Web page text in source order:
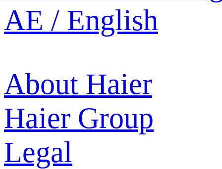
AE / English
About Haier
Haier Group
Legal